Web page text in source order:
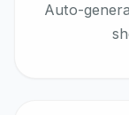
Auto-